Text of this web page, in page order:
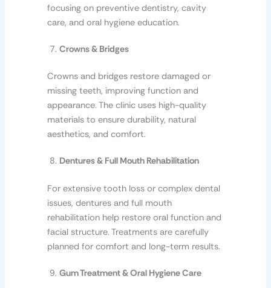
focusing on preventive dentistry, cavity
care, and oral hygiene education.
Crowns & Bridges
Crowns and bridges restore damaged or
missing teeth, improving function and
appearance. The clinic uses high-quality
materials to ensure durability, natural
aesthetics, and comfort.
Dentures & Full Mouth Rehabilitation
For extensive tooth loss or complex dental
issues, dentures and full mouth
rehabilitation help restore oral function and
facial structure. Treatments are carefully
planned for comfort and long-term results.
Gum Treatment & Oral Hygiene Care